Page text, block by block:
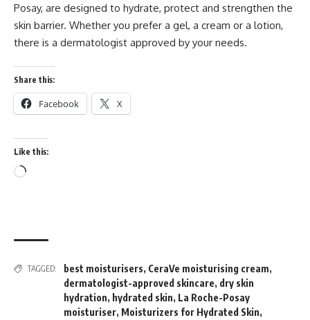
Posay, are designed to hydrate, protect and strengthen the
skin barrier. Whether you prefer a gel, a cream or a lotion,
there is a dermatologist approved by your needs.
Share this:
Facebook X
Like this:
Loading…
TAGGED: best moisturisers, CeraVe moisturising cream,
dermatologist-approved skincare, dry skin
hydration, hydrated skin, La Roche-Posay
moisturiser, Moisturizers for Hydrated Skin,